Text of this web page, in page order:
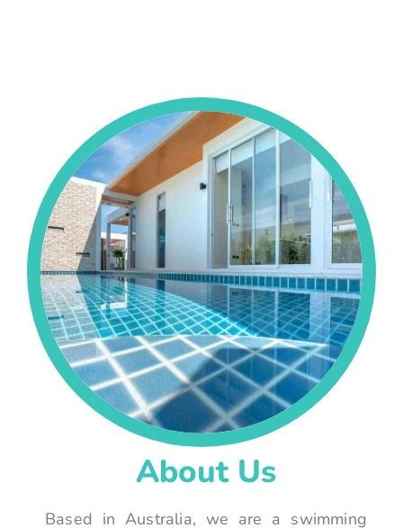
About Us
Based in Australia, we are a swimming